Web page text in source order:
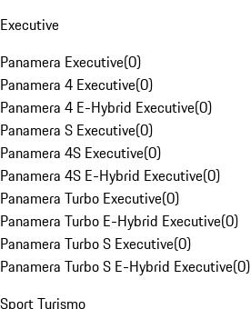
Executive
Panamera Executive(0)
Panamera 4 Executive(0)
Panamera 4 E-Hybrid Executive(0)
Panamera S Executive(0)
Panamera 4S Executive(0)
Panamera 4S E-Hybrid Executive(0)
Panamera Turbo Executive(0)
Panamera Turbo E-Hybrid Executive(0)
Panamera Turbo S Executive(0)
Panamera Turbo S E-Hybrid Executive(0)
Sport Turismo